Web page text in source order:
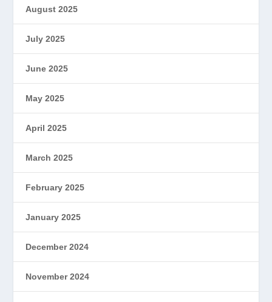
August 2025
July 2025
June 2025
May 2025
April 2025
March 2025
February 2025
January 2025
December 2024
November 2024